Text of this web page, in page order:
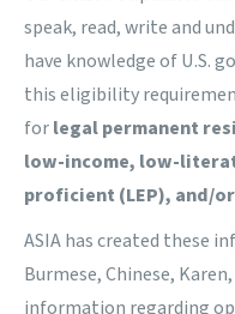
speak, read, write and
have knowledge of U.S.
this eligibility
forlegal permanent
low-income, low-
proficient (LEP), and/
ASIA has created these
Burmese, Chinese,
information regarding